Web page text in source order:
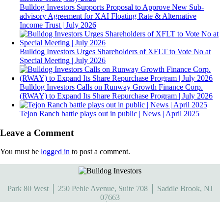
Bulldog Investors Supports Proposal to Approve New Sub-
advisory Agreement for XAI Floating Rate & Alternative
Income Trust | July 2026
Bulldog Investors Urges Shareholders of XFLT to Vote No at
Special Meeting | July 2026
Bulldog Investors Calls on Runway Growth Finance Corp.
(RWAY) to Expand Its Share Repurchase Program | July 2026
Tejon Ranch battle plays out in public | News | April 2025
Leave a Comment
You must be logged in to post a comment.
Park 80 West │ 250 Pehle Avenue, Suite 708 │ Saddle Brook, NJ
07663